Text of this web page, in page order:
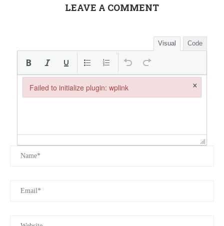
LEAVE A COMMENT
Visual Code
Failed to initialize plugin: wplink ×
Failed to initialize plugin: wplink